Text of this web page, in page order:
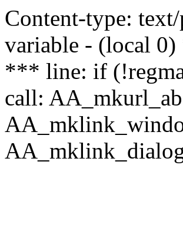
Content-type:
variable - (local
*** line: if
call: